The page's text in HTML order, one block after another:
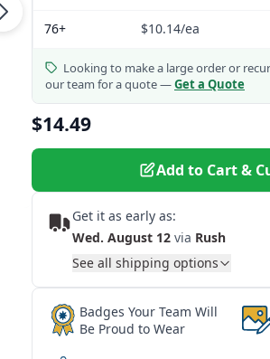
76+ $10.14/ea
Looking to make a large order or
our team for a quote —Get a Quote
$14.49
Add to Cart &
Get it as early as:
Wed. August 12 via Rush
See all shipping options
Badges Your Team Will
Be Proud to Wear